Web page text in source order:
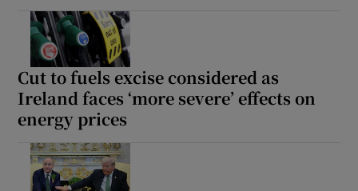
Cut to fuels excise considered as
Ireland faces ‘more severe’ effects on
energy prices